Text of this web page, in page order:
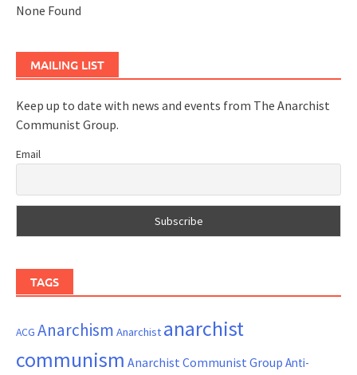
None Found
MAILING LIST
Keep up to date with news and events from The Anarchist
Communist Group.
Email
TAGS
ACG Anarchism Anarchist anarchist
communism Anarchist Communist Group Anti-